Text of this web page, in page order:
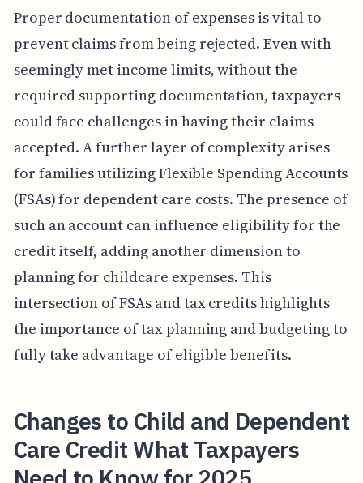
Proper documentation of expenses is vital to
prevent claims from being rejected. Even with
seemingly met income limits, without the
required supporting documentation, taxpayers
could face challenges in having their claims
accepted. A further layer of complexity arises
for families utilizing Flexible Spending Accounts
(FSAs) for dependent care costs. The presence of
such an account can influence eligibility for the
credit itself, adding another dimension to
planning for childcare expenses. This
intersection of FSAs and tax credits highlights
the importance of tax planning and budgeting to
fully take advantage of eligible benefits.
Changes to Child and Dependent
Care Credit What Taxpayers